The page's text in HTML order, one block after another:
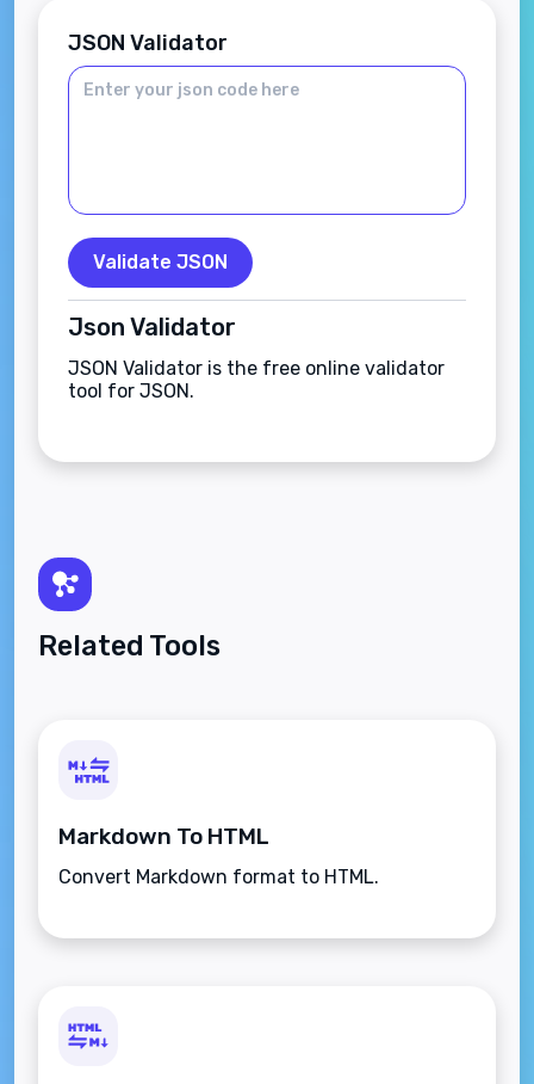
JSON Validator
Validate JSON
Json Validator
JSON Validator is the free online validator
tool for JSON.
Related Tools
Markdown To HTML
Convert Markdown format to HTML.